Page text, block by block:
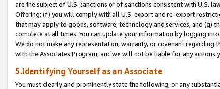
are the subject of U.S. sanctions or of sanctions consistent with U.S.
Offering; (f) you will comply with all U.S. export and re-export
that may apply to goods, software, technology and services, and (g)
complete at all times. You can update your information by logging
We do not make any representation, warranty, or covenant regarding
with the Associates Program, and we will not be liable for any actions
5.Identifying Yourself as an Associate
You must clearly and prominently state the following, or any